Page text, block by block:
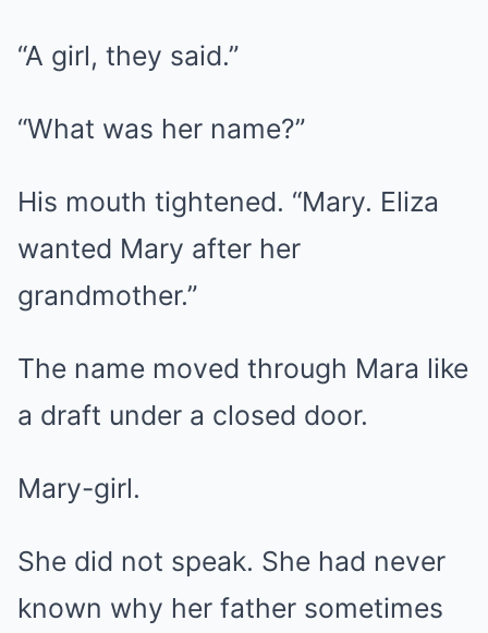
“A girl, they said.”
“What was her name?”
His mouth tightened. “Mary. Eliza
wanted Mary after her
grandmother.”
The name moved through Mara like
a draft under a closed door.
Mary-girl.
She did not speak. She had never
known why her father sometimes